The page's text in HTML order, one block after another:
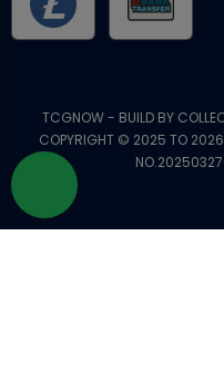
TCGNOW - BUILD BY
COPYRIGHT © 2025 TO